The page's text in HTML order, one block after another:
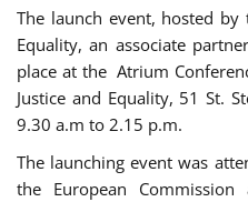
The launch event, hosted
Equality, an associate
place at the Atrium
Justice and Equality, 51 St.
9.30 a.m to 2.15 p.m.
The launching event was
the European